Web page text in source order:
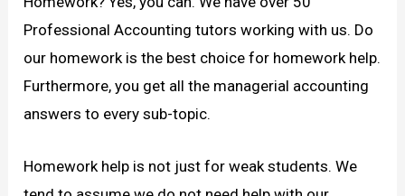
Professional Accounting tutors working with us. Do
our homework is the best choice for homework help.
Furthermore, you get all the managerial accounting
answers to every sub-topic.
Homework help is not just for weak students. We